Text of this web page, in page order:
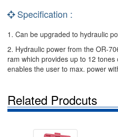
Specification :
1. Can be upgraded to hydraulic
2. Hydraulic power from the OR-
ram which provides up to 12
enables the user to max. power
Related Prodcuts